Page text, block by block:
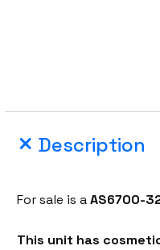
Description
For sale is aAS6700-
This unit has